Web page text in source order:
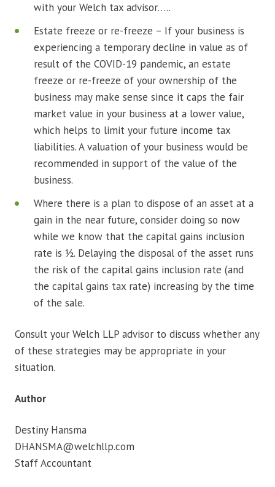
with your Welch tax advisor…..
Estate freeze or re-freeze – If your business is
experiencing a temporary decline in value as of
result of the COVID-19 pandemic, an estate
freeze or re-freeze of your ownership of the
business may make sense since it caps the fair
market value in your business at a lower value,
which helps to limit your future income tax
liabilities. A valuation of your business would be
recommended in support of the value of the
business.
Where there is a plan to dispose of an asset at a
gain in the near future, consider doing so now
while we know that the capital gains inclusion
rate is ½. Delaying the disposal of the asset runs
the risk of the capital gains inclusion rate (and
the capital gains tax rate) increasing by the time
of the sale.
Consult your Welch LLP advisor to discuss whether any
of these strategies may be appropriate in your
situation.
Author
Destiny Hansma​
DHANSMA@welchllp.com
Staff Accountant